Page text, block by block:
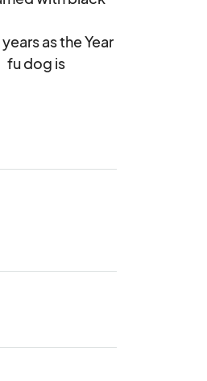
as the Year
fu dog is